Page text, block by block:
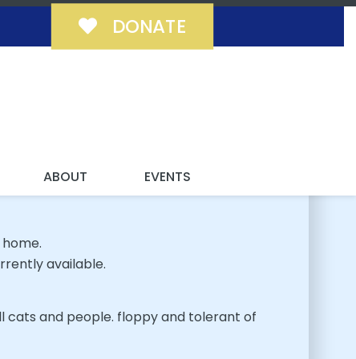
DONATE
ABOUT EVENTS
available.
cats and people. floppy and tolerant of